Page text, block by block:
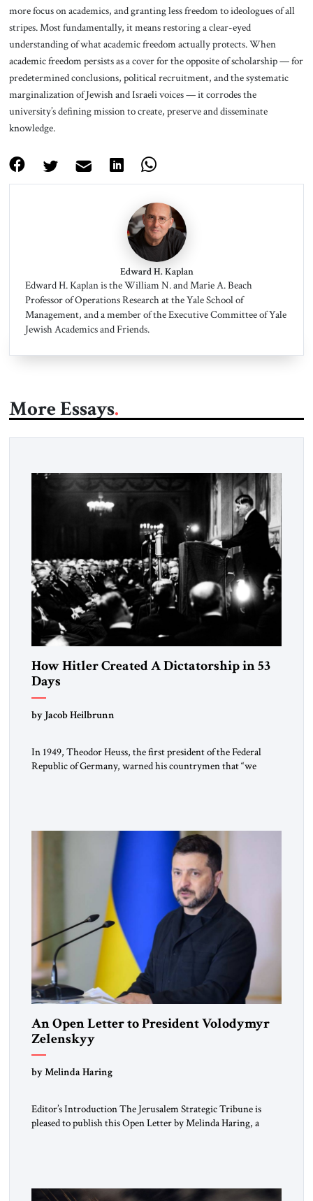
more focus on academics, and granting less freedom to ideologues of all
stripes. Most fundamentally, it means restoring a clear-eyed
understanding of what academic freedom actually protects. When
academic freedom persists as a cover for the opposite of scholarship — for
predetermined conclusions, political recruitment, and the systematic
marginalization of Jewish and Israeli voices — it corrodes the
university’s defining mission to create, preserve and disseminate
knowledge.
Edward H. Kaplan
Edward H. Kaplan is the William N. and Marie A. Beach
Professor of Operations Research at the Yale School of
Management, and a member of the Executive Committee of Yale
Jewish Academics and Friends.
More Essays
How Hitler Created A Dictatorship in 53
Days
by Jacob Heilbrunn
In 1949, Theodor Heuss, the first president of the Federal
Republic of Germany, warned his countrymen that “we
An Open Letter to President Volodymyr
Zelenskyy
“Do Nothing Until You Hear from Me”
by Melinda Haring
Editor’s Introduction The Jerusalem Strategic Tribune is
pleased to publish this Open Letter by Melinda Haring, a
Washington’s most […]